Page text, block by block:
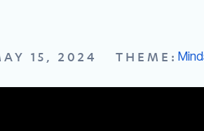
15, 2024 THEME: